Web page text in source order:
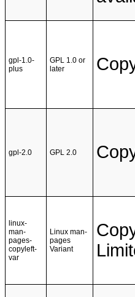
gpl-1.0-
plus
GPL 1.0 or
later
gpl-2.0 GPL 2.0
linux-
man-
pages-
copyleft-
var
Linux man-
pages
Variant